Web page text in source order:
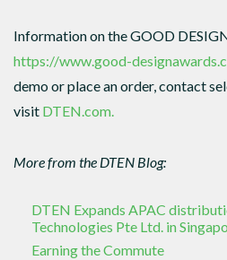
Information on the GOOD
https://www.good-
demo or place an order, contact
visit DTEN.com.
More from the DTEN Blog:
DTEN Expands APAC
Technologies Pte Ltd. in
Earning the Commute